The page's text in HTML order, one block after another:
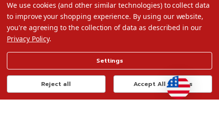
Terms of Use
Privacy Policy
Do Not Sell My Data
We use cookies (and other similar technologies) to collect data
to improve your shopping experience. By using our website,
you're agreeing to the collection of data as described in our
Privacy Policy.
Settings
Reject all Accept All Cookies